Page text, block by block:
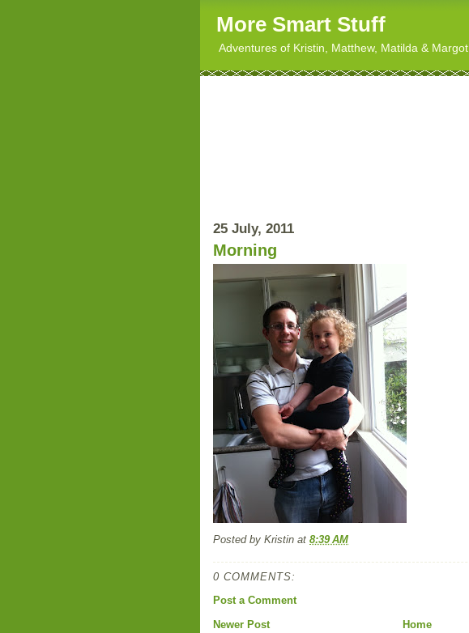
More Smart Stuff
Adventures of Kristin, Matthew, Matilda & Margot
25 July, 2011
Morning
Posted by Kristin at 8:39 AM
0 COMMENTS:
Post a Comment
Newer Post
Home